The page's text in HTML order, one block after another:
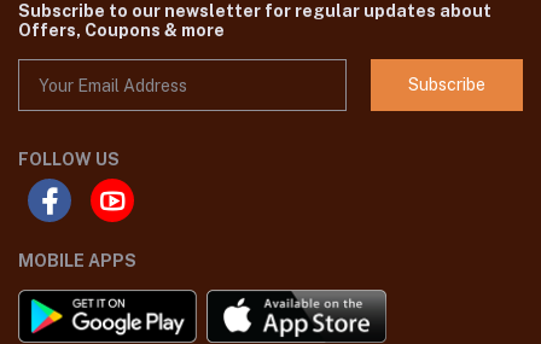
Subscribe to our newsletter for regular updates about
Offers, Coupons & more
Subscribe
FOLLOW US
MOBILE APPS